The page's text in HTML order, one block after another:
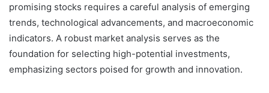
promising stocks requires a careful analysis of emerging
trends, technological advancements, and macroeconomic
indicators. A robust market analysis serves as the
foundation for selecting high-potential investments,
emphasizing sectors poised for growth and innovation.